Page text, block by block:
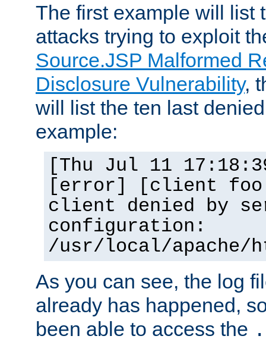
The first example will list
attacks trying to exploit
Source.JSP Malformed
Disclosure Vulnerability,
will list the ten last
example:
[Thu Jul 11
[error] [client
client denied by
configuration:
/usr/local/apache/
As you can see, the log
already has happened,
been able to access the